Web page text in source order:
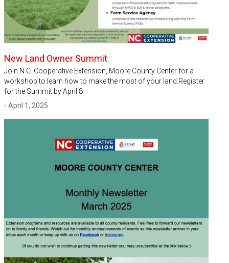
New Land Owner Summit
Join N.C. Cooperative Extension, Moore County Center for a
workshop to learn how to make the most of your land.Register
for the Summit by April 8
- April 1, 2025